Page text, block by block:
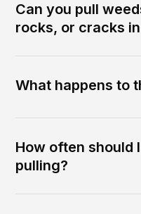
Can you pull
rocks, or cracks
What happens to
How often should
pulling?